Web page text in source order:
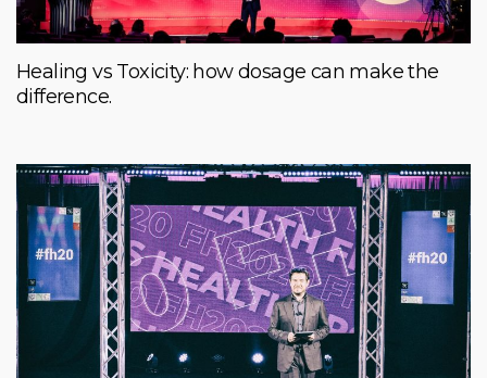
Healing vs Toxicity: how dosage can make the
difference.